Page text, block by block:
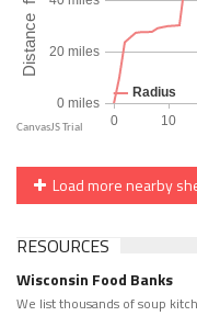
Load more nearby
RESOURCES
Wisconsin Food Banks
We list thousands of soup